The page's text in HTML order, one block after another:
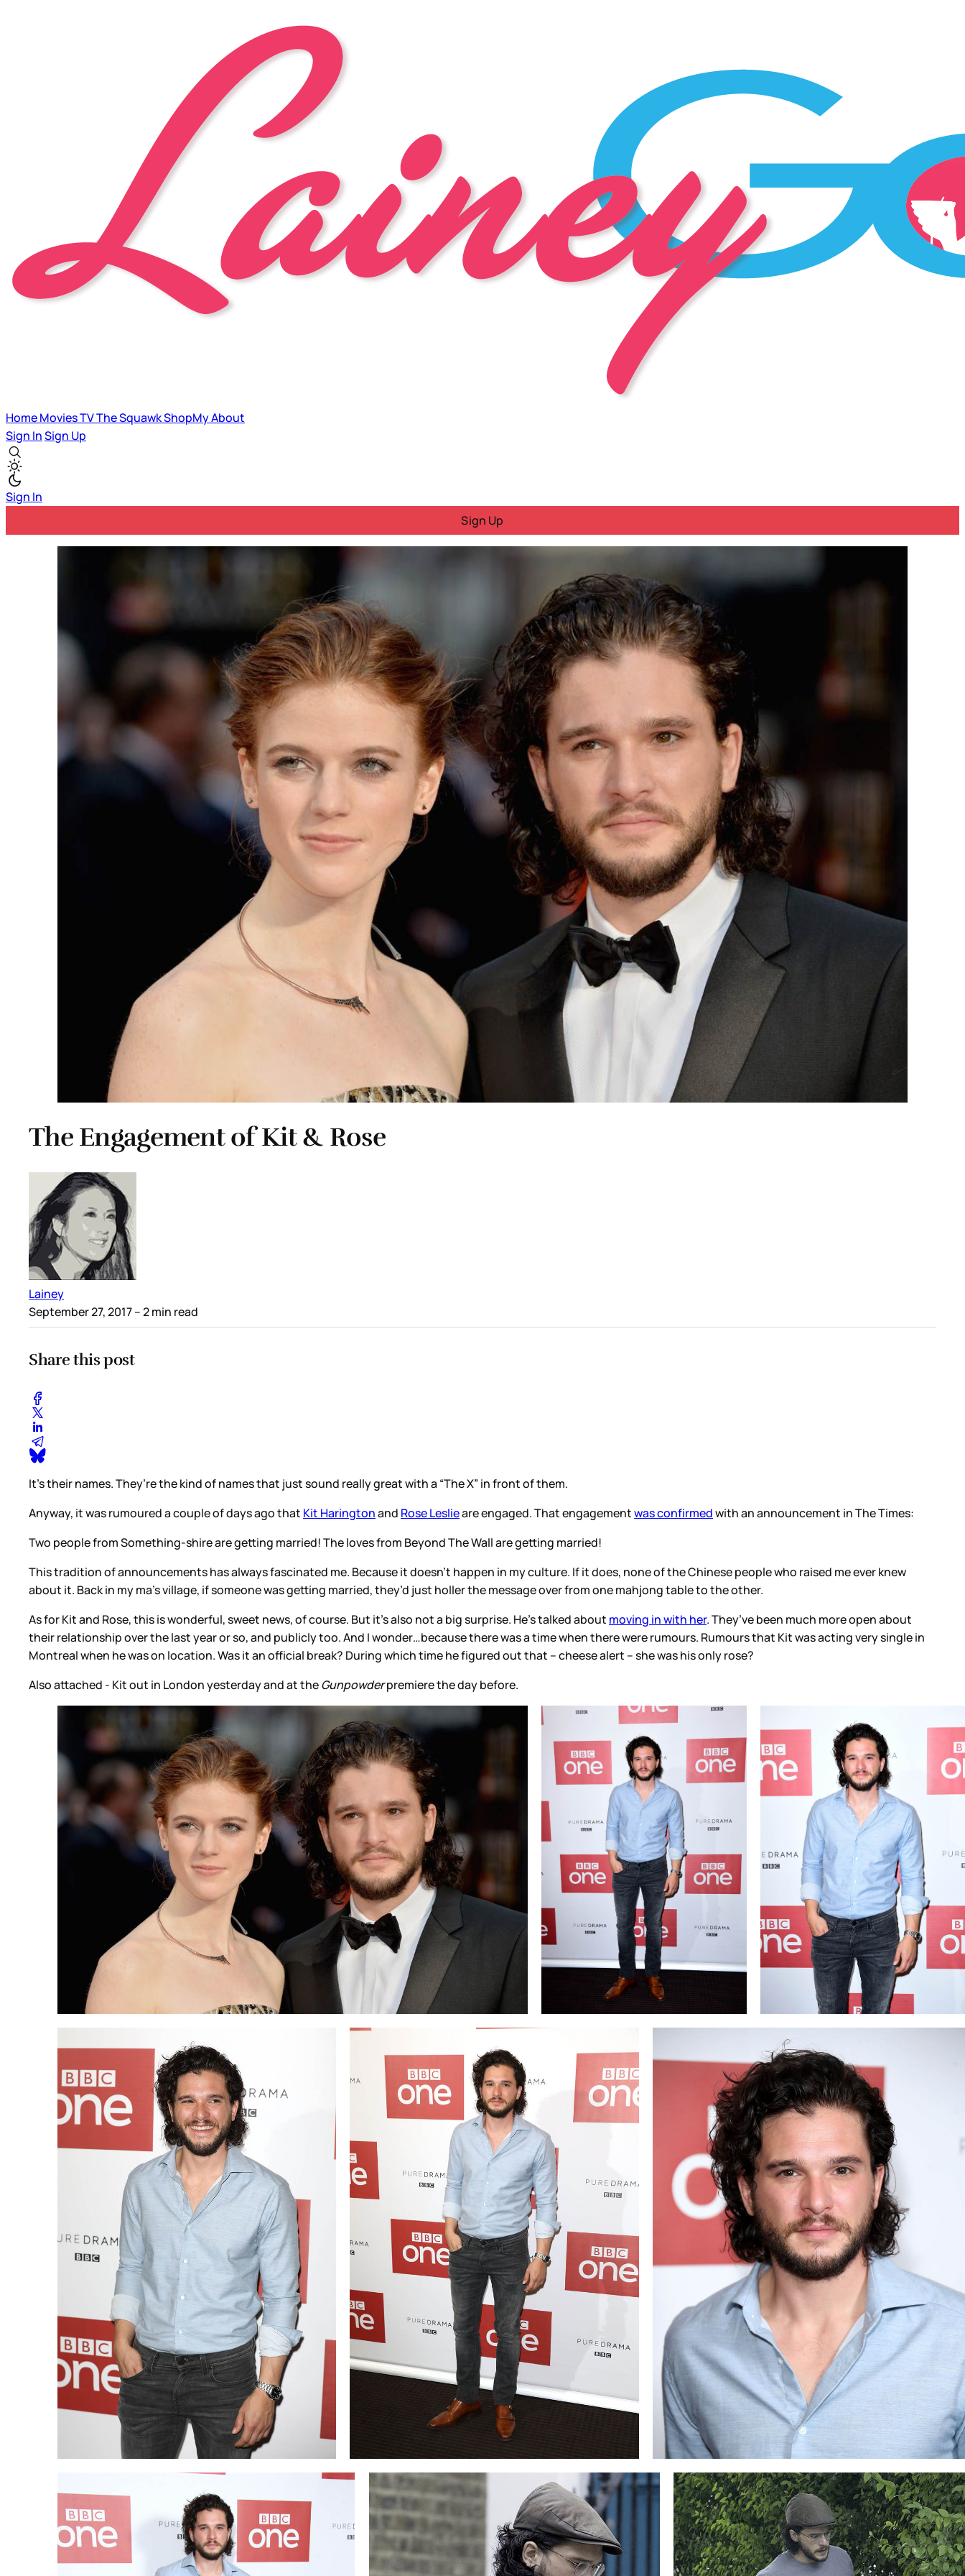
HomeMoviesTVThe SquawkShopMyAbout
Sign InSign Up
Sign In
Sign Up
The Engagement of Kit & Rose
Lainey
September 27, 2017– 2 min read
Share this post
It’s their names. They’re the kind of names that just sound really great with a “The X” in front of them.
Anyway, it was rumoured a couple of days ago that Kit Haringtonand Rose Leslieare engaged. That engagementwas confirmedwith an announcement in The Times:
Two people from Something-shire are getting married! The loves from Beyond The Wall are getting married!
This tradition of announcements has always fascinated me. Because it doesn’t happen in my culture. If it does, none of the Chinese people who raised me ever knew
about it. Back in my ma’s village, if someone was getting married, they’d just holler the message over from one mahjong table to the other.
As for Kit and Rose, this is wonderful, sweet news, of course. But it’s also not a big surprise. He’s talked about moving in with her. They’ve been much more open about
their relationship over the last year or so, and publicly too. And I wonder…because there was a time when there were rumours. Rumours that Kit was acting very single in
Montreal when he was on location. Was it an official break? During which time he figured out that – cheese alert – she was his only rose?
Also attached - Kit out in London yesterday and at theGunpowderpremiere the day before.